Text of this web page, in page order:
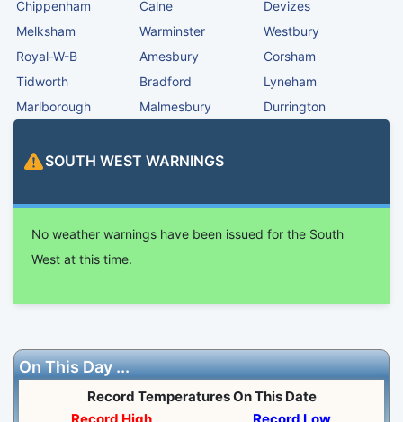
Chippenham
Calne
Devizes
Melksham
Warminster
Westbury
Royal-W-B
Amesbury
Corsham
Tidworth
Bradford
Lyneham
Marlborough
Malmesbury Durrington
SOUTH WEST WARNINGS
No weather warnings have been issued for the South
West at this time.
On This Day ...
Record Temperatures On This Date